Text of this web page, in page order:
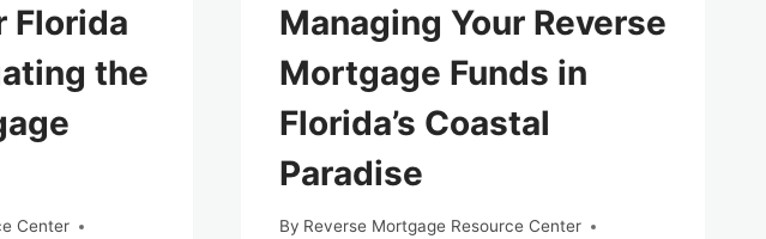
Florida
the
Center
Managing Your Reverse
Mortgage Funds in
Florida’s Coastal
Paradise
By Reverse Mortgage Resource Center